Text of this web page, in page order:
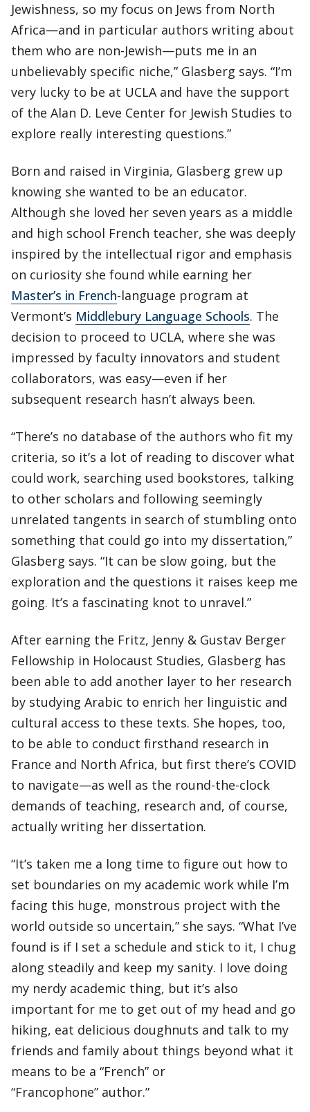
Jewishness, so my focus on Jews from North
Africa—and in particular authors writing about
them who are non-Jewish—puts me in an
unbelievably specific niche,” Glasberg says. “I’m
very lucky to be at UCLA and have the support
of the Alan D. Leve Center for Jewish Studies to
explore really interesting questions.”
Born and raised in Virginia, Glasberg grew up
knowing she wanted to be an educator.
Although she loved her seven years as a middle
and high school French teacher, she was deeply
inspired by the intellectual rigor and emphasis
on curiosity she found while earning her
Master’s in French-language program at
Vermont’s Middlebury Language Schools. The
decision to proceed to UCLA, where she was
impressed by faculty innovators and student
collaborators, was easy—even if her
subsequent research hasn’t always been.
“There’s no database of the authors who fit my
criteria, so it’s a lot of reading to discover what
could work, searching used bookstores, talking
to other scholars and following seemingly
unrelated tangents in search of stumbling onto
something that could go into my dissertation,”
Glasberg says. “It can be slow going, but the
exploration and the questions it raises keep me
going. It’s a fascinating knot to unravel.”
After earning the Fritz, Jenny & Gustav Berger
Fellowship in Holocaust Studies, Glasberg has
been able to add another layer to her research
by studying Arabic to enrich her linguistic and
cultural access to these texts. She hopes, too,
to be able to conduct firsthand research in
France and North Africa, but first there’s COVID
to navigate—as well as the round-the-clock
demands of teaching, research and, of course,
actually writing her dissertation.
“It’s taken me a long time to figure out how to
set boundaries on my academic work while I’m
facing this huge, monstrous project with the
world outside so uncertain,” she says. “What I’ve
found is if I set a schedule and stick to it, I chug
along steadily and keep my sanity. I love doing
my nerdy academic thing, but it’s also
important for me to get out of my head and go
hiking, eat delicious doughnuts and talk to my
friends and family about things beyond what it
means to be a “French” or
“Francophone” author.”